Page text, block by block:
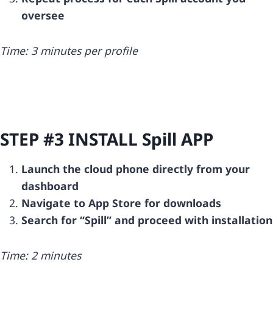
oversee
Time: 3 minutes per profile
STEP #3 INSTALL Spill APP
Launch the cloud phone directly from your
dashboard
Navigate to App Store for downloads
Search for “Spill” and proceed with installation
Time: 2 minutes